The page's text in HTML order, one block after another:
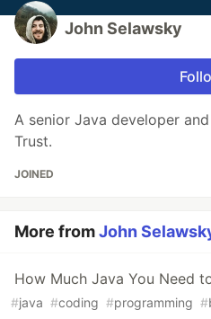
John Selawsky
A senior Java developer
Trust.
JOINED
More fromJohn
How Much Java You Need
#java #coding #programming #